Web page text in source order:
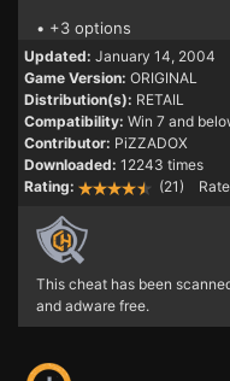
• +3 options
Updated: January 14, 2004
Game Version: ORIGINAL
Distribution(s): RETAIL
Compatibility: Win 7 and
Contributor: PiZZADOX
Downloaded: 12243 times
Rating:
(21)
This cheat has been
and adware free.